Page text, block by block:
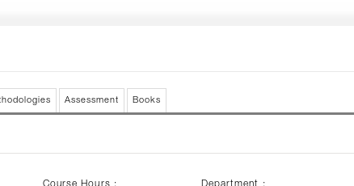
Assessment Books